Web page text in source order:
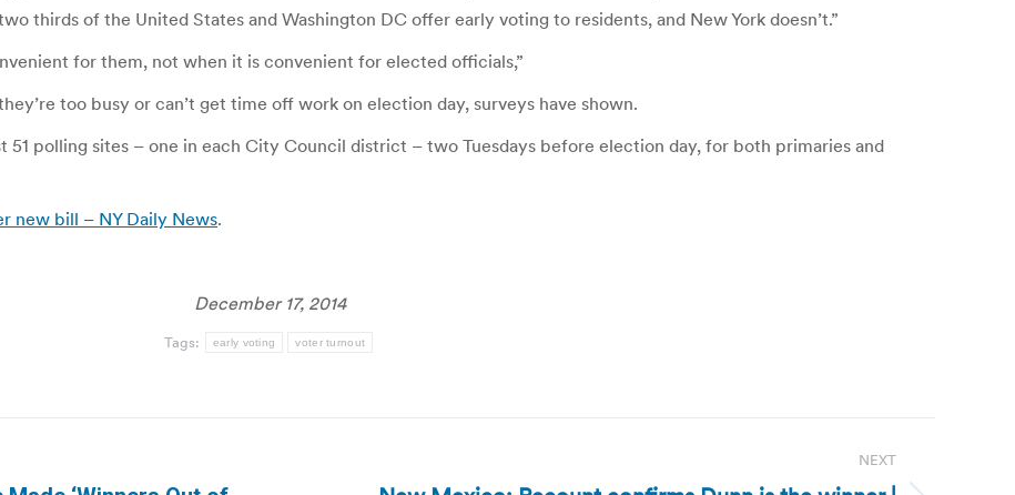
thirds of the United States and Washington DC offer early voting to residents, and New York doesn’t.”
for them, not when it is convenient for elected officials,”
too busy or can’t get time off work on election day, surveys have shown.
polling sites – one in each City Council district – two Tuesdays before election day, for both primaries and
new bill – NY Daily News.
December 17, 2014
Tags: early voting voter turnout
NEXT